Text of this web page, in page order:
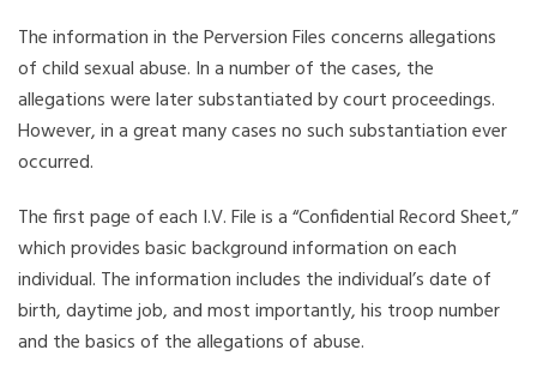
The information in the Perversion Files concerns allegations
of child sexual abuse. In a number of the cases, the
allegations were later substantiated by court proceedings.
However, in a great many cases no such substantiation ever
occurred.
The first page of each I.V. File is a “Confidential Record Sheet,”
which provides basic background information on each
individual. The information includes the individual’s date of
birth, daytime job, and most importantly, his troop number
and the basics of the allegations of abuse.